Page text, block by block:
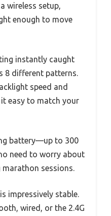
wireless setup,
enough to move
instantly caught
8 different patterns.
speed and
easy to match your
battery—up to 300
need to worry about
sessions.
impressively stable.
wired, or the 2.4G